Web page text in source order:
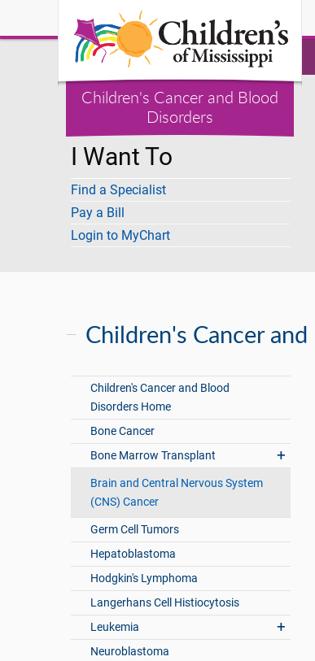
Children's Cancer and Blood
Disorders
I Want To
Find a Specialist
Pay a Bill
Login to MyChart
Children's Cancer
Children's Cancer and Blood
Disorders Home
Bone Cancer
Bone Marrow Transplant
Brain and Central Nervous System
(CNS) Cancer
Germ Cell Tumors
Hepatoblastoma
Hodgkin's Lymphoma
Langerhans Cell Histiocytosis
Leukemia
Neuroblastoma